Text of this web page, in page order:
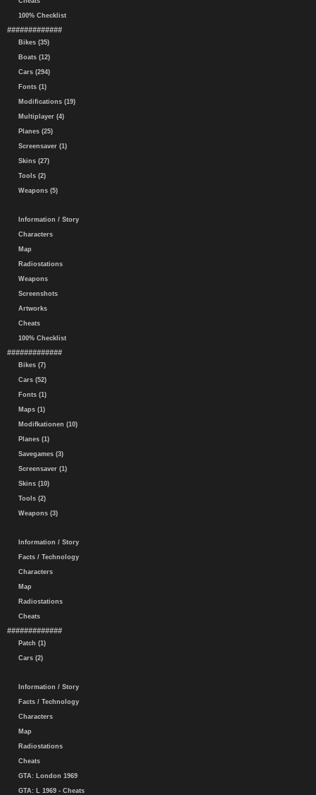
100% Checklist
#############
Bikes (35)
Boats (12)
Cars (294)
Fonts (1)
Modifications (19)
Multiplayer (4)
Planes (25)
Screensaver (1)
Skins (27)
Tools (2)
Weapons (5)
Information / Story
Characters
Map
Radiostations
Weapons
Screenshots
Artworks
Cheats
100% Checklist
#############
Bikes (7)
Cars (52)
Fonts (1)
Maps (1)
Modifkationen (10)
Planes (1)
Savegames (3)
Screensaver (1)
Skins (10)
Tools (2)
Weapons (3)
Information / Story
Facts / Technology
Characters
Map
Radiostations
Cheats
#############
Patch (1)
Cars (2)
Information / Story
Facts / Technology
Characters
Map
Radiostations
Cheats
GTA: London 1969
GTA: L 1969 - Cheats